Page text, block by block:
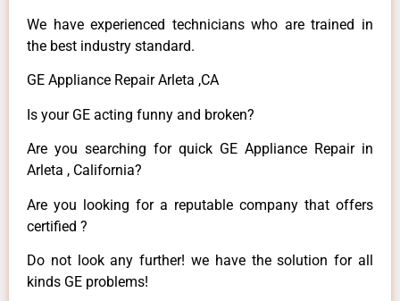
We have experienced technicians who are trained in
the best industry standard.
GE Appliance Repair Arleta ,CA
Is your GE acting funny and broken?
Are you searching for quick GE Appliance Repair in
Arleta , California?
Are you looking for a reputable company that offers
certified ?
Do not look any further! we have the solution for all
kinds GE problems!